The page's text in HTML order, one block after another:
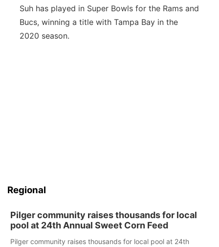
Suh has played in Super Bowls for the Rams and
Bucs, winning a title with Tampa Bay in the
2020 season.
Regional
Pilger community raises thousands for local
pool at 24th Annual Sweet Corn Feed
Pilger community raises thousands for local pool at 24th